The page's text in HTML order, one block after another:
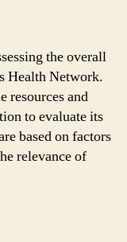
the overall
Health Network.
resources and
to evaluate its
based on factors
relevance of